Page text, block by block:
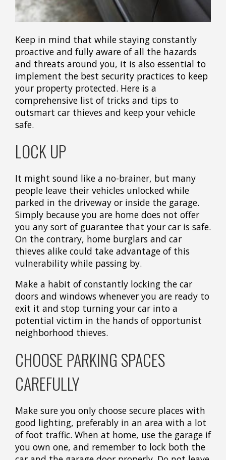
Keep in mind that while staying constantly
proactive and fully aware of all the hazards
and threats around you, it is also essential to
implement the best security practices to keep
your property protected. Here is a
comprehensive list of tricks and tips to
outsmart car thieves and keep your vehicle
safe.
LOCK UP
It might sound like a no-brainer, but many
people leave their vehicles unlocked while
parked in the driveway or inside the garage.
Simply because you are home does not offer
you any sort of guarantee that your car is safe.
On the contrary, home burglars and car
thieves alike could take advantage of this
vulnerability while passing by.
Make a habit of constantly locking the car
doors and windows whenever you are ready to
exit it and stop turning your car into a
potential victim in the hands of opportunist
neighborhood thieves.
CHOOSE PARKING SPACES
CAREFULLY
Make sure you only choose secure places with
good lighting, preferably in an area with a lot
of foot traffic. When at home, use the garage if
you own one, and remember to lock both the